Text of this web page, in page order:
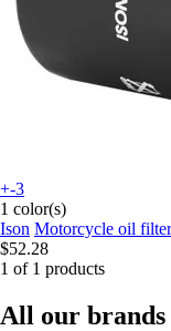
+-3
1 color(s)
Ison Motorcycle oil
$52.28
1 of 1 products
All our brands